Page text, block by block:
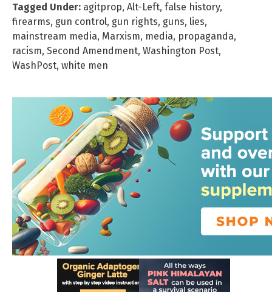
Tagged Under: agitprop, Alt-Left, false history,
firearms, gun control, gun rights, guns, lies,
mainstream media, Marxism, media, propaganda,
racism, Second Amendment, Washington Post,
WashPost, white men